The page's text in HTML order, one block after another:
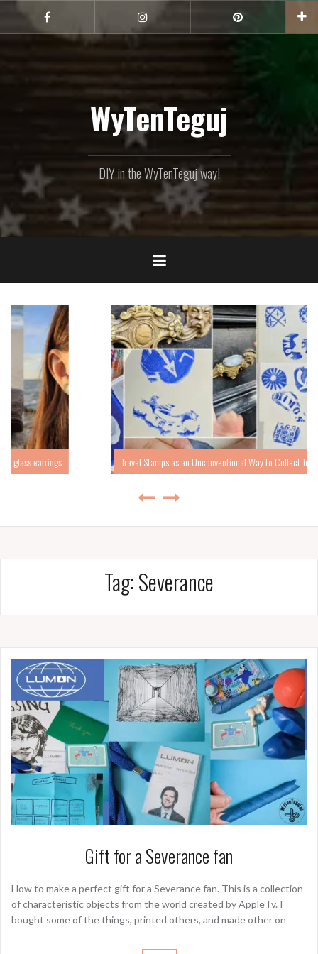
content
Facebook Instagram
WyTenTeguj
DIY in the WyTenTeguj way!
Travel Stamps as an Unconventional Way to Collect Travel Memories
Tag:Severance
Gift for a Severance fan
How to make a perfect gift for a Severance fan. This is a collection
of characteristic objects from the world created by AppleTv. I
bought some of the things, printed others, and made other on